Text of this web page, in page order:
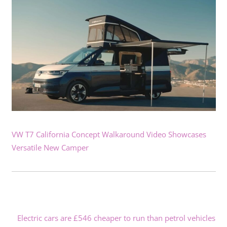
VW T7 California Concept Walkaround Video Showcases
Versatile New Camper
Electric cars are £546 cheaper to run than petrol vehicles